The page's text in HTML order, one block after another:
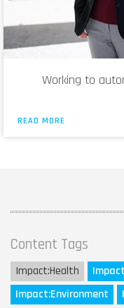
Working to
READ MORE
Content Tags
Impact:Health
Impact:Environment